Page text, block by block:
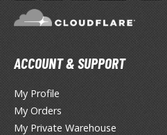
Battleship Yamato
Robot
Sonico
ACCOUNT & SUPPORT
My Profile
My Orders
My Private Warehouse